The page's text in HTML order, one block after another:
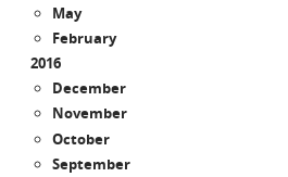
May
February
2016
December
November
October
September